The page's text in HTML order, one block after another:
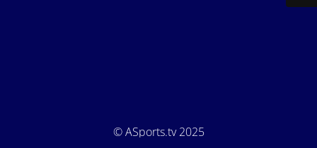
© ASports.tv 2025